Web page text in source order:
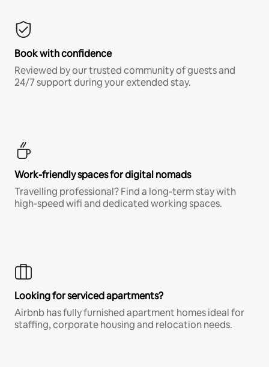
Book with confidence
Reviewed by our trusted community of guests and
24/7 support during your extended stay.
Work-friendly spaces for digital nomads
Travelling professional? Find a long-term stay with
high-speed wifi and dedicated working spaces.
Looking for serviced apartments?
Airbnb has fully furnished apartment homes ideal for
staffing, corporate housing and relocation needs.